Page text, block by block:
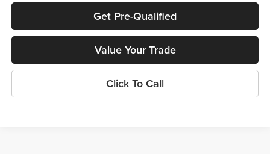
Get Pre-Qualified
Value Your Trade
Click To Call